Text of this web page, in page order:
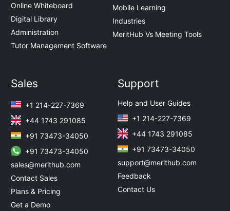
Online Whiteboard
Digital Library
Administration
Tutor Management Software
Mobile Learning
Industries
MeritHub Vs Meeting Tools
Sales
+1 214-227-7369
+44 1743 291085
+91 73473-34050
+91 73473-34050
sales@merithub.com
Contact Sales
Plans & Pricing
Get a Demo
Support
Help and User Guides
+1 214-227-7369
+44 1743 291085
+91 73473-34050
support@merithub.com
Feedback
Contact Us